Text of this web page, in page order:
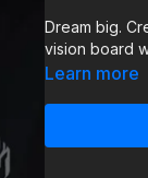
Dream big.
vision board
Learn more